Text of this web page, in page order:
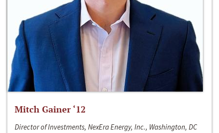
Mitch Gainer ‘12
Director of Investments, NexEra Energy, Inc., Washington, DC